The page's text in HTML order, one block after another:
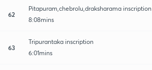
62
Pitapuram,chebrolu,draksharama inscription
8:08mins
63
Tripurantaka inscription
6:01mins